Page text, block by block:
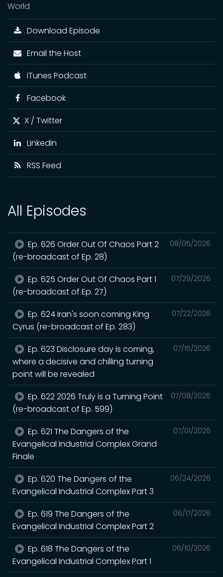
World
Download Episode
Email the Host
iTunes Podcast
Facebook
X / Twitter
LinkedIn
RSS Feed
All Episodes
08/05/2026
Ep. 626 Order Out Of Chaos Part 2
(re-broadcast of Ep. 28)
07/29/2026
Ep. 625 Order Out Of Chaos Part 1
(re-broadcast of Ep. 27)
07/22/2026
Ep. 624 Iran's soon coming King
Cyrus (re-broadcast of Ep. 283)
07/15/2026
Ep. 623 Disclosure day is coming,
where a decisive and chilling turning
point will be revealed
07/08/2026
Ep. 622 2026 Truly is a Turning Point
(re-broadcast of Ep. 599)
07/01/2026
Ep. 621 The Dangers of the
Evangelical Industrial Complex Grand
Finale
06/24/2026
Ep. 620 The Dangers of the
Evangelical Industrial Complex Part 3
06/17/2026
Ep. 619 The Dangers of the
Evangelical Industrial Complex Part 2
06/10/2026
Ep. 618 The Dangers of the
Evangelical Industrial Complex Part 1